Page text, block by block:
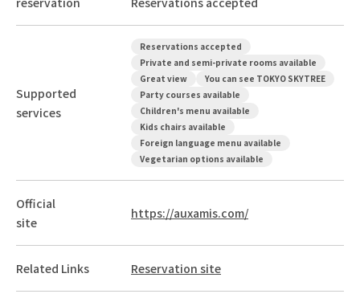
Supported
services
Reservations accepted
Private and semi-private rooms available
Great view
You can see TOKYO SKYTREE
Party courses available
Children's menu available
Kids chairs available
Foreign language menu available
Vegetarian options available
Official
site
https://auxamis.com/
Related Links Reservation site